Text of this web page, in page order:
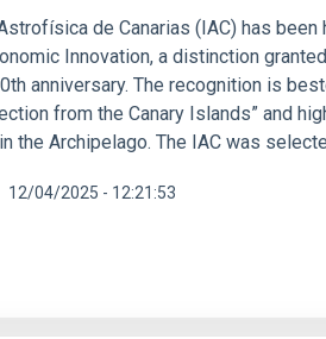
de Canarias (IAC) has
Innovation, a distinction
anniversary. The recognition is
from the Canary Islands” and
the Archipelago. The IAC was
12/04/2025 - 12:21:53